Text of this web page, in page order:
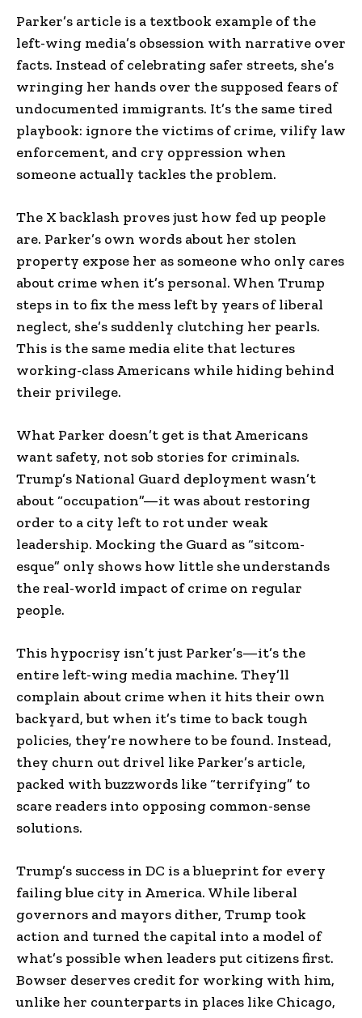
Parker’s article is a textbook example of the
left-wing media’s obsession with narrative over
facts. Instead of celebrating safer streets, she’s
wringing her hands over the supposed fears of
undocumented immigrants. It’s the same tired
playbook: ignore the victims of crime, vilify law
enforcement, and cry oppression when
someone actually tackles the problem.
The X backlash proves just how fed up people
are. Parker’s own words about her stolen
property expose her as someone who only cares
about crime when it’s personal. When Trump
steps in to fix the mess left by years of liberal
neglect, she’s suddenly clutching her pearls.
This is the same media elite that lectures
working-class Americans while hiding behind
their privilege.
What Parker doesn’t get is that Americans
want safety, not sob stories for criminals.
Trump’s National Guard deployment wasn’t
about “occupation”—it was about restoring
order to a city left to rot under weak
leadership. Mocking the Guard as “sitcom-
esque” only shows how little she understands
the real-world impact of crime on regular
people.
This hypocrisy isn’t just Parker’s—it’s the
entire left-wing media machine. They’ll
complain about crime when it hits their own
backyard, but when it’s time to back tough
policies, they’re nowhere to be found. Instead,
they churn out drivel like Parker’s article,
packed with buzzwords like “terrifying” to
scare readers into opposing common-sense
solutions.
Trump’s success in DC is a blueprint for every
failing blue city in America. While liberal
governors and mayors dither, Trump took
action and turned the capital into a model of
what’s possible when leaders put citizens first.
Bowser deserves credit for working with him,
unlike her counterparts in places like Chicago,